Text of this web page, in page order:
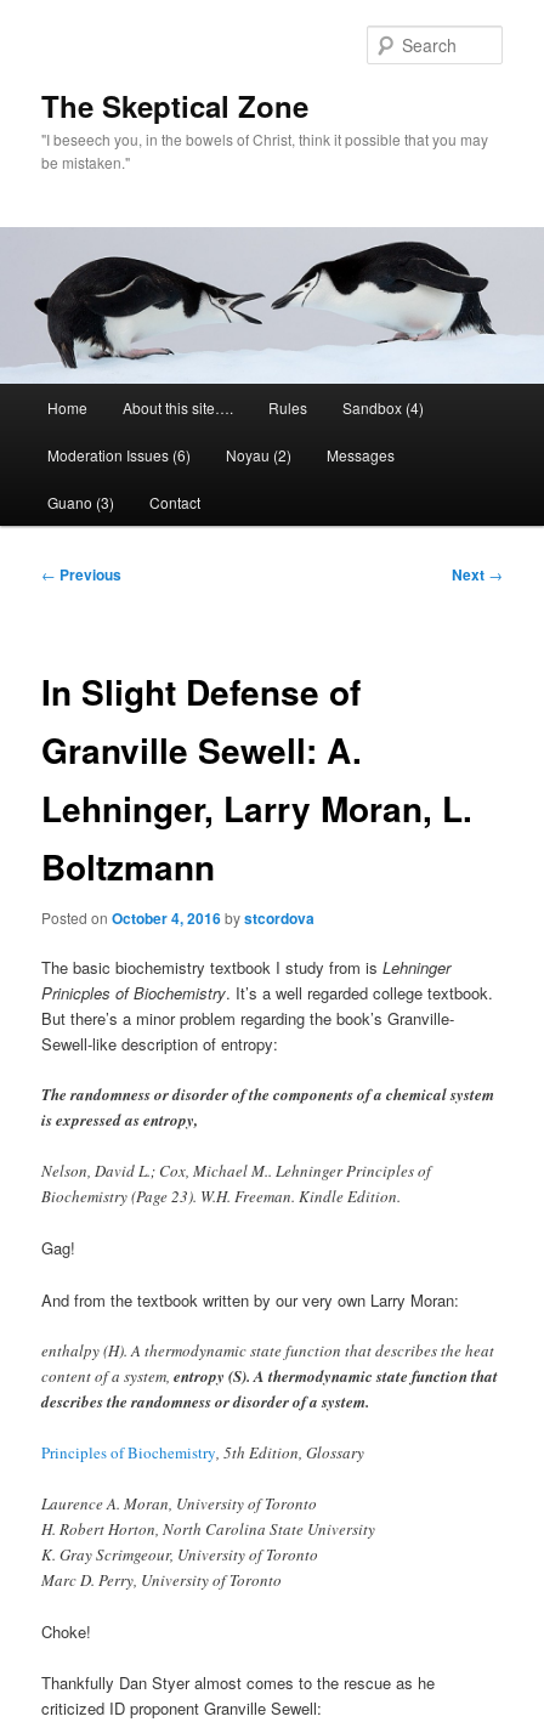
The Skeptical Zone
"I beseech you, in the bowels of Christ, think it possible that you may
be mistaken."
Home About this site…. Rules Sandbox (4)
Moderation Issues (6) Noyau (2) Messages
Guano (3) Contact
Post
← Previous Next →
In Slight Defense of
Granville Sewell: A.
Lehninger, Larry Moran, L.
Boltzmann
Posted onOctober 4, 2016bystcordova
The basic biochemistry textbook I study from isLehninger
Prinicples of Biochemistry. It’s a well regarded college textbook.
But there’s a minor problem regarding the book’s Granville-
Sewell-like description of entropy:
The randomness or disorder of the components of a chemical system
is expressed as entropy,
Nelson, David L.; Cox, Michael M.. Lehninger Principles of
Biochemistry (Page 23). W.H. Freeman. Kindle Edition.
Gag!
And from the textbook written by our very own Larry Moran:
enthalpy (H). A thermodynamic state function that describes the heat
content of a system,entropy (S). A thermodynamic state function that
describes the randomness or disorder of a system.
Principles of Biochemistry, 5th Edition, Glossary
Laurence A. Moran, University of Toronto
H. Robert Horton, North Carolina State University
K. Gray Scrimgeour, University of Toronto
Marc D. Perry, University of Toronto
Choke!
Thankfully Dan Styer almost comes to the rescue as he
criticized ID proponent Granville Sewell: